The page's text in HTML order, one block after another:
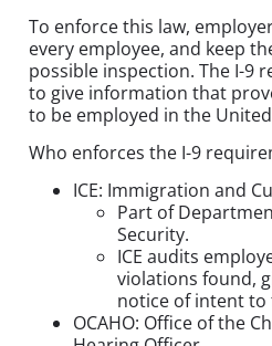
To enforce this law,
every employee, and keep
possible inspection. The I-9
to give information that
to be employed in the
Who enforces the I-9
ICE: Immigration and
Part of
Security.
ICE audits
violations found,
notice of intent to
OCAHO: Office of the